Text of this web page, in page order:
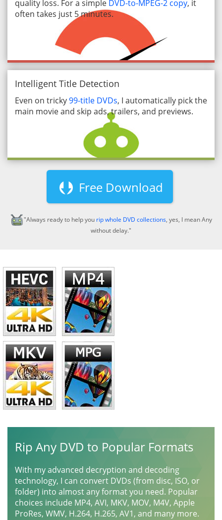
quality loss. For a simple DVD-to-MPEG-2 copy, it
often takes just 5 minutes.
Intelligent Title Detection
Even on tricky99-title DVDs, I automatically pick the
main movie and skip ads, trailers, and previews.
Free Download
"Always ready to help you rip whole DVD collections, yes, I mean Any
without delay."
Rip Any DVD to Popular Formats
With my advanced decryption and decoding
technology, I can convert DVDs (from disc, ISO, or
folder) into almost any format you need. Popular
choices include MP4, AVI, MKV, MOV, M4V, Apple
ProRes, WMV, H.264, H.265, AV1, and many more.